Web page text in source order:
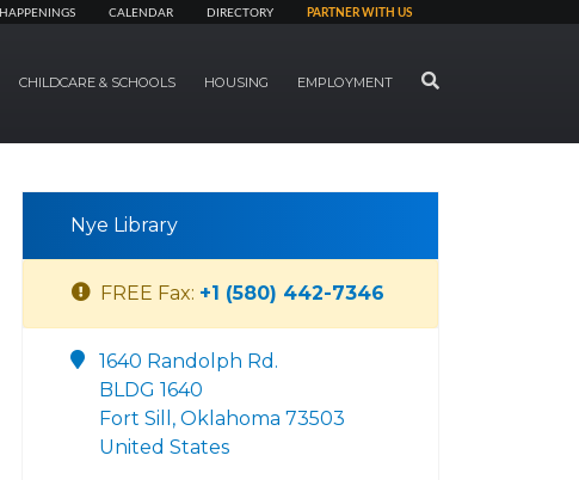
HAPPENINGS CALENDAR DIRECTORY PARTNER WITH US
CHILDCARE & SCHOOLS HOUSING EMPLOYMENT SEARCH
Nye Library
FREE Fax: +1 (580) 442-7346
1640 Randolph Rd.
BLDG 1640
Fort Sill, Oklahoma 73503
United States